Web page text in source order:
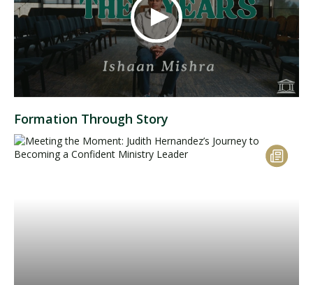
Formation Through Story